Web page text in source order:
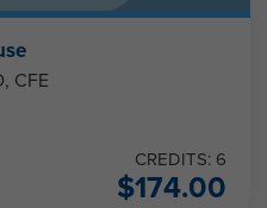
CFE
CREDITS: 6
$174.00